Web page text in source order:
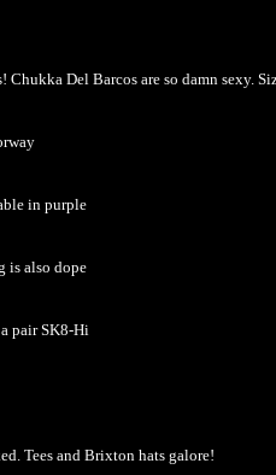
Chukka Del Barcos are so damn sexy.
in purple
is also dope
pair SK8-Hi
Tees and Brixton hats galore!